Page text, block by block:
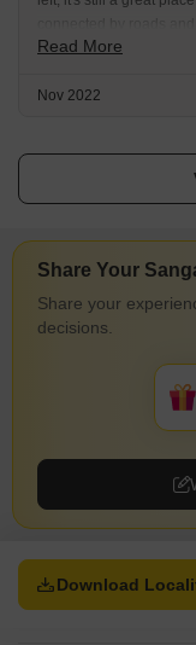
plenty of local stores
famous Vinayaka
Read More
Nov 2022
Share Your
Share your
decisions.
Download
Property
Hyderabad